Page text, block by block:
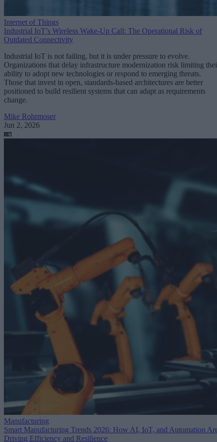
Internet of Things
Industrial IoT’s Wireless Wake-Up Call: The Operational Risk of
Outdated Connectivity
Industrial IoT is not failing, but it is under pressure to evolve.
Organizations that delay infrastructure modernization risk limiting
ability to adopt new technologies or respond to emerging threats.
Those that invest in open, standards-based architectures are better
positioned to build resilient systems that can adapt as requirements
change.
Mike Rohrmoser
Jun 2, 2026
Manufacturing
Smart Manufacturing Trends 2026: How AI, IoT, and Automation
Driving Efficiency and Resilience